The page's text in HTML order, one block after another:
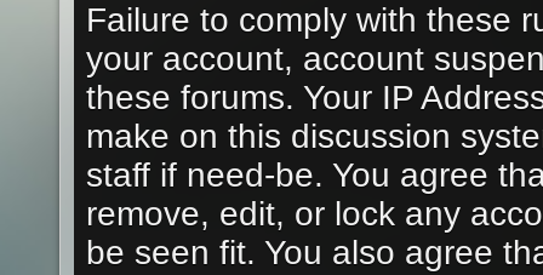
Failure to comply with these
your account, account
these forums. Your IP
make on this discussion
staff if need-be. You agree
remove, edit, or lock any
be seen fit. You also agree